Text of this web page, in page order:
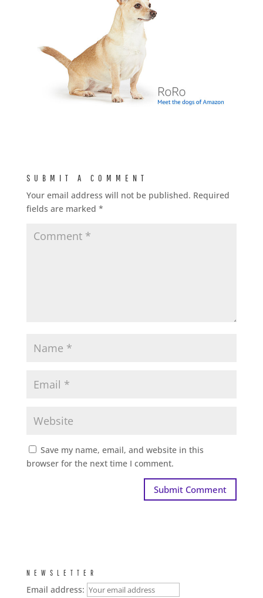
SUBMIT A COMMENT
Your email address will not be published. Required
fields are marked *
Save my name, email, and website in this
browser for the next time I comment.
NEWSLETTER
Email address: